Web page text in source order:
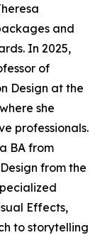
and
In 2025,
of
Design at the
she
professionals.
BA from
from the
Effects,
to storytelling